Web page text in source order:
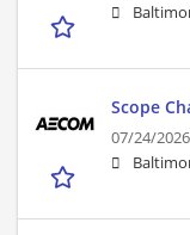
Scope
07/24/